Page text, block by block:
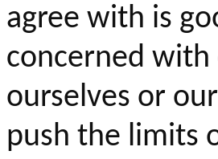
agree with is
concerned
ourselves or
push the limits